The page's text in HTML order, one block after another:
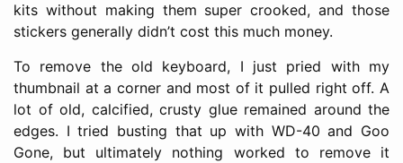
kits without making them super crooked, and those
stickers generally didn’t cost this much money.
To remove the old keyboard, I just pried with my
thumbnail at a corner and most of it pulled right off. A
lot of old, calcified, crusty glue remained around the
edges. I tried busting that up with WD-40 and Goo
Gone, but ultimately nothing worked to remove it